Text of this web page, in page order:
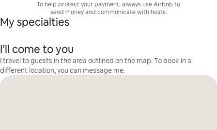
To help protect your payment, always use Airbnb to
send money and communicate with hosts.
My specialties
I’ll come to you
I travel to guests in the area outlined on the map. To book in a
different location, you can message me.